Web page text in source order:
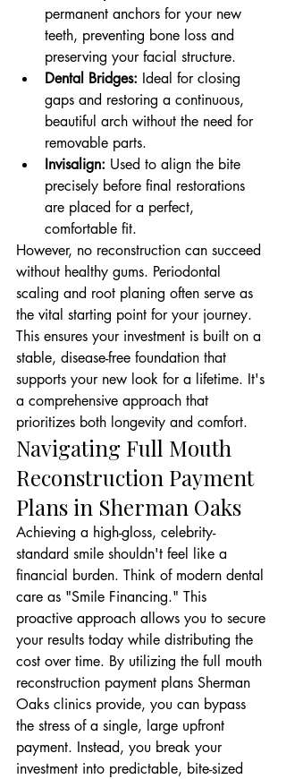
permanent anchors for your new
teeth, preventing bone loss and
preserving your facial structure.
Dental Bridges: Ideal for closing
gaps and restoring a continuous,
beautiful arch without the need for
removable parts.
Invisalign: Used to align the bite
precisely before final restorations
are placed for a perfect,
comfortable fit.
However, no reconstruction can succeed
without healthy gums. Periodontal
scaling and root planing often serve as
the vital starting point for your journey.
This ensures your investment is built on a
stable, disease-free foundation that
supports your new look for a lifetime. It's
a comprehensive approach that
prioritizes both longevity and comfort.
Navigating Full Mouth
Reconstruction Payment
Plans in Sherman Oaks
Achieving a high-gloss, celebrity-
standard smile shouldn't feel like a
financial burden. Think of modern dental
care as "Smile Financing." This
proactive approach allows you to secure
your results today while distributing the
cost over time. By utilizing the full mouth
reconstruction payment plans Sherman
Oaks clinics provide, you can bypass
the stress of a single, large upfront
payment. Instead, you break your
investment into predictable, bite-sized